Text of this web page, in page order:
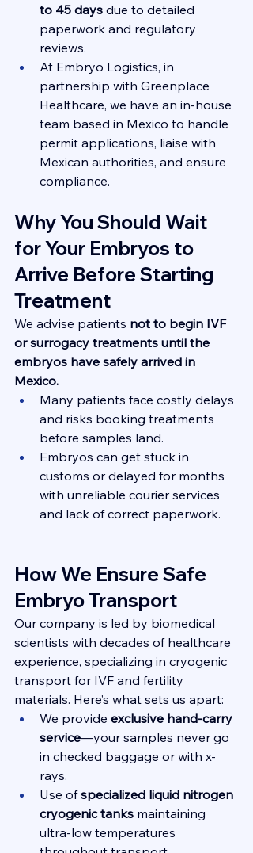
to 45 days due to detailed
paperwork and regulatory
reviews.
At Embryo Logistics, in
partnership with Greenplace
Healthcare, we have an in-house
team based in Mexico to handle
permit applications, liaise with
Mexican authorities, and ensure
compliance.
Why You Should Wait
for Your Embryos to
Arrive Before Starting
Treatment
We advise patients not to begin IVF
or surrogacy treatments until the
embryos have safely arrived in
Mexico.
Many patients face costly delays
and risks booking treatments
before samples land.
Embryos can get stuck in
customs or delayed for months
with unreliable courier services
and lack of correct paperwork.
How We Ensure Safe
Embryo Transport
Our company is led by biomedical
scientists with decades of healthcare
experience, specializing in cryogenic
transport for IVF and fertility
materials. Here’s what sets us apart:
We provide exclusive hand-carry
service—your samples never go
in checked baggage or with x-
rays.
Use of specialized liquid nitrogen
cryogenic tanks maintaining
ultra-low temperatures